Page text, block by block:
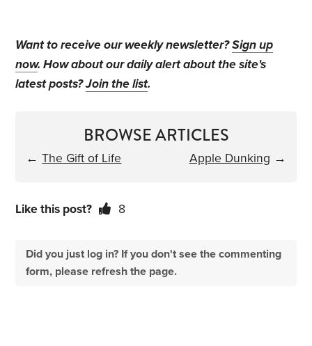
Want to receive our weekly newsletter?Sign up
now. How about our daily alert about the site's
latest posts?Join the list.
BROWSE ARTICLES
←The Gift of Life Apple Dunking →
Like this post? 8
Did you just log in? If you don't see the commenting
form, please refresh the page.